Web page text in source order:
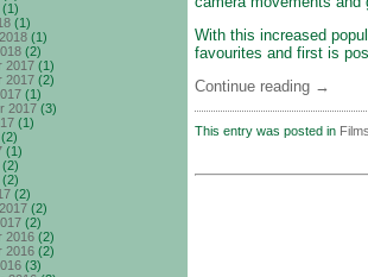
(1)
(1)
(1)
(2)
2017 (1)
2017 (2)
(1)
2017 (3)
(1)
(2)
(1)
(2)
(2)
(2)
(2)
(2)
2016 (2)
2016 (2)
(3)
With this increased
favourites and first is
Continue reading →
This entry was posted in